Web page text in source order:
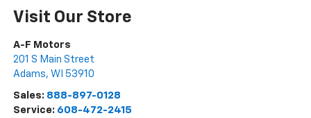
Visit Our Store
A-F Motors
201 S Main Street
Adams, WI 53910
Sales: 888-897-0128
Service: 608-472-2415